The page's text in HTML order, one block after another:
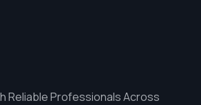
Reliable Professionals Across